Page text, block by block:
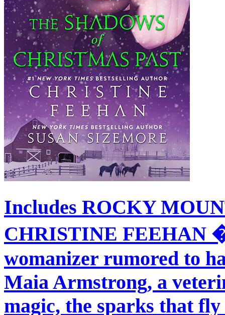
Includes ROCKY
CHRISTINE FEEHAN
womanizer rumored to
Maia Armstrong, a
magic, the sparks that